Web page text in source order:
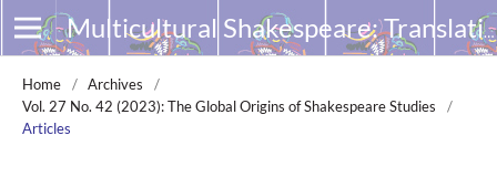
Multicultural Shakespeare: Translation, Appropriation and Performance
Home / Archives
/
Vol. 27 No. 42 (2023): The Global Origins of Shakespeare Studies
/
Articles